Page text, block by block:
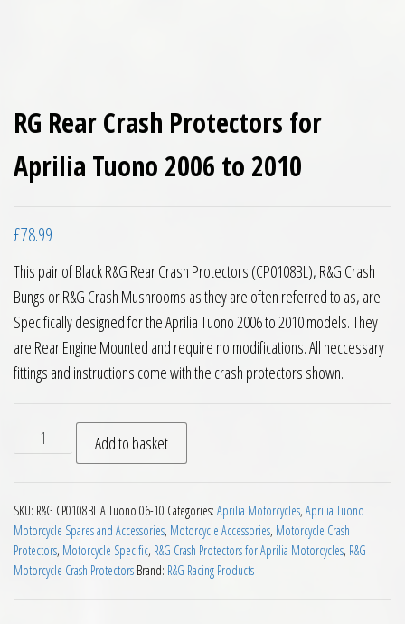
RG Rear Crash Protectors for
Aprilia Tuono 2006 to 2010
£78.99
This pair of Black R&G Rear Crash Protectors (CP0108BL), R&G Crash
Bungs or R&G Crash Mushrooms as they are often referred to as, are
Specifically designed for the Aprilia Tuono 2006 to 2010 models. They
are Rear Engine Mounted and require no modifications. All neccessary
fittings and instructions come with the crash protectors shown.
RG Rear Crash Protectors for Aprilia Tuono 2006 to 2010
Add to basket
SKU: R&G CP0108BL A Tuono 06-10 Categories: Aprilia Motorcycles, Aprilia Tuono
Motorcycle Spares and Accessories, Motorcycle Accessories, Motorcycle Crash
Protectors, Motorcycle Specific, R&G Crash Protectors for Aprilia Motorcycles, R&G
Motorcycle Crash Protectors Brand: R&G Racing Products